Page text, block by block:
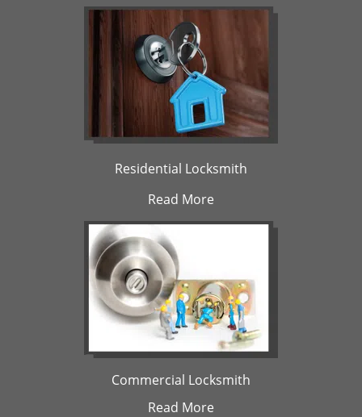
Residential Locksmith
Read More
Commercial Locksmith
Read More